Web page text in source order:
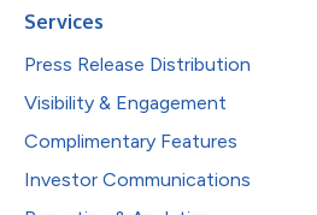
Services
Press Release Distribution
Visibility & Engagement
Complimentary Features
Investor Communications